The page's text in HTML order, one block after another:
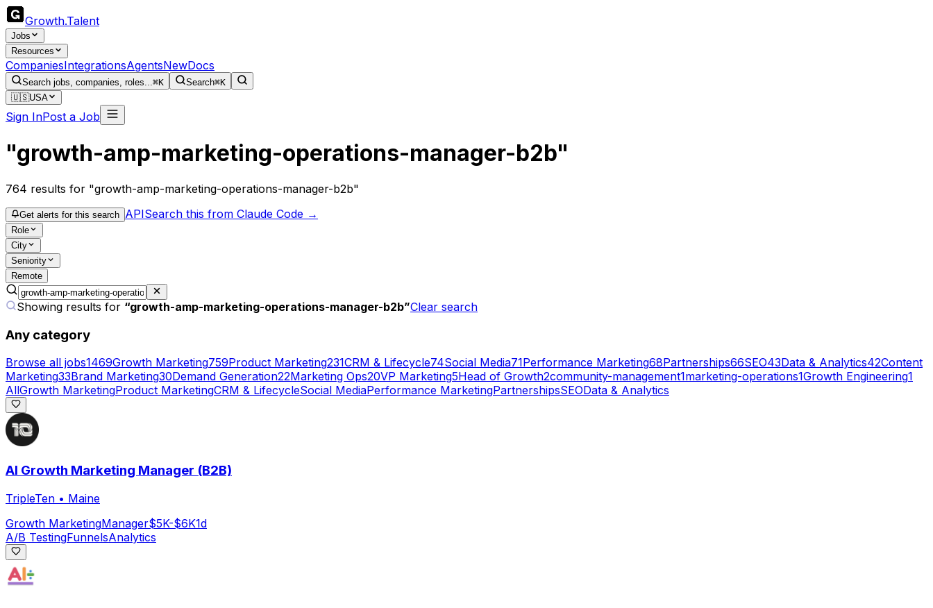
Growth.Talent
Jobs
Resources
CompaniesIntegrationsAgentsNewDocs
Search jobs, companies, roles...⌘K Search⌘K
🇺🇸USA
Sign InPost a Job
"growth-amp-marketing-operations-manager-b2b"
764 results for "growth-amp-marketing-operations-manager-b2b"
Get alerts for this search APISearch this from Claude Code →
Role
City
Seniority
Remote
Showing results for “growth-amp-marketing-operations-manager-b2b”Clear search
Any category
Browse all jobs1469Growth Marketing759Product Marketing231CRM & Lifecycle74Social Media71Performance Marketing68Partnerships66SEO43Data & Analytics42Content
Marketing33Brand Marketing30Demand Generation22Marketing Ops20VP Marketing5Head of Growth2community-management1marketing-operations1Growth Engineering1
AllGrowth MarketingProduct MarketingCRM & LifecycleSocial MediaPerformance MarketingPartnershipsSEOData & Analytics
AI Growth Marketing Manager (B2B)
TripleTen • Maine
Growth MarketingManager$5K-$6K1d
A/B TestingFunnelsAnalytics